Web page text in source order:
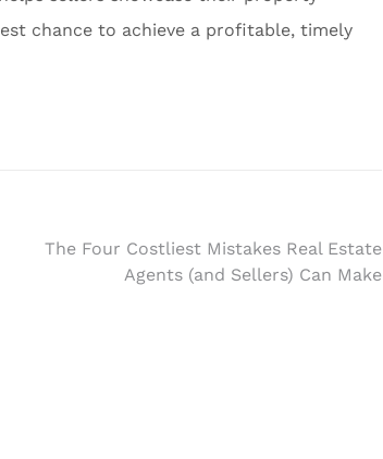
chance to achieve a profitable, timely
The Four Costliest Mistakes Real Estate
Agents (and Sellers) Can Make